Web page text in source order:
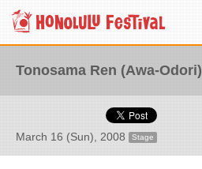
Tonosama Ren (Awa-Odori)
March 16 (Sun), 2008 Stage